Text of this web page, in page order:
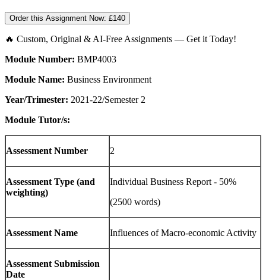
Order this Assignment Now: £140
🔥 Custom, Original & AI-Free Assignments — Get it Today!
Module Number: BMP4003
Module Name: Business Environment
Year/Trimester: 2021-22/Semester 2
Module Tutor/s:
Assessment Number 2
Assessment Type (and
weighting)
Individual Business Report - 50%
(2500 words)
Assessment Name Influences of Macro-economic Activity
Assessment Submission
Date